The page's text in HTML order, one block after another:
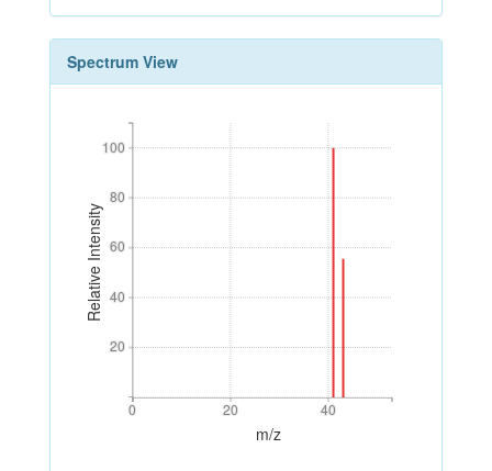
Spectrum View
Relative Intensity
20
40
60
80
100
20
40
60
80
100
0 20 40
0 20 40
m/z